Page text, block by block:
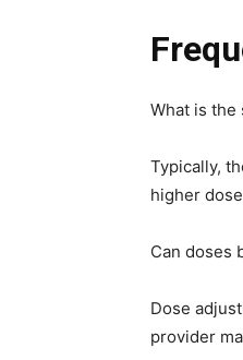
What is the
Typically,
higher
Can doses
Dose
provider